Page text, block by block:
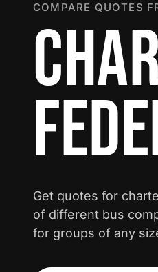
COMPARE QUOTES
Get quotes for
of different bus
for groups of any